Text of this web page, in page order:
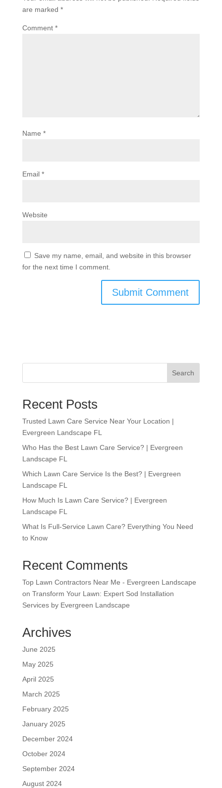
are marked *
Comment *
Name *
Email *
Website
Save my name, email, and website in this browser
for the next time I comment.
Search
Recent Posts
Trusted Lawn Care Service Near Your Location |
Evergreen Landscape FL
Who Has the Best Lawn Care Service? | Evergreen
Landscape FL
Which Lawn Care Service Is the Best? | Evergreen
Landscape FL
How Much Is Lawn Care Service? | Evergreen
Landscape FL
What Is Full-Service Lawn Care? Everything You Need
to Know
Recent Comments
Top Lawn Contractors Near Me - Evergreen Landscape
on Transform Your Lawn: Expert Sod Installation
Services by Evergreen Landscape
Archives
June 2025
May 2025
April 2025
March 2025
February 2025
January 2025
December 2024
October 2024
September 2024
August 2024